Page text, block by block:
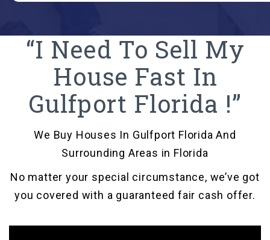
“I Need To Sell My
House Fast In
Gulfport Florida !”
We Buy Houses In Gulfport Florida And
Surrounding Areas in Florida
No matter your special circumstance, we’ve got
you covered with a guaranteed fair cash offer.